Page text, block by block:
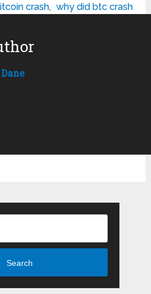
crash, why did btc crash
Search